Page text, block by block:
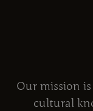
Our mission
cultural